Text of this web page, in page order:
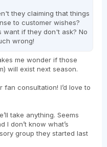
they claiming that things
to customer wishes?
if they don't ask? No
wrong!
me wonder if those
will exist next season.
fan consultation! I’d love to
take anything. Seems
I don’t know what’s
group they started last